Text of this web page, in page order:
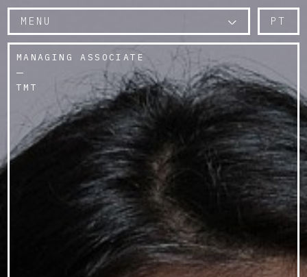
MENU PT
MANAGING ASSOCIATE
TMT